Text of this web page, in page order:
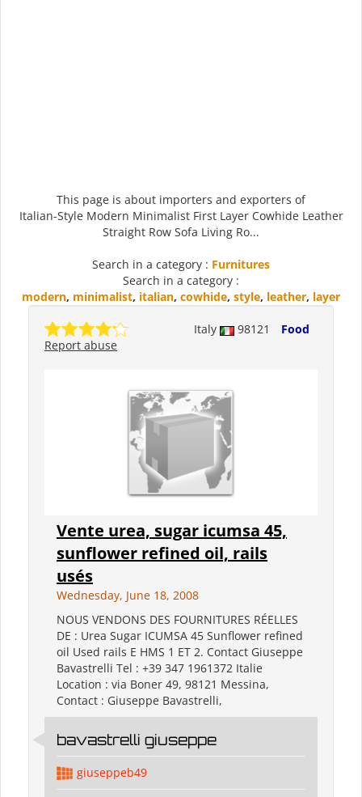
This page is about importers and exporters of
Italian-Style Modern Minimalist First Layer Cowhide Leather
Straight Row Sofa Living Ro...
Search in a category : Furnitures
Search in a category :
modern, minimalist, italian, cowhide, style, leather, layer
Italy 98121
Food
Report abuse
Vente urea, sugar icumsa 45,
sunflower refined oil, rails
usés
Wednesday, June 18, 2008
NOUS VENDONS DES FOURNITURES RÉELLES
DE : Urea Sugar ICUMSA 45 Sunflower refined
oil Used rails E HMS 1 ET 2. Contact Giuseppe
Bavastrelli Tel : +39 347 1961372 Italie
Location : via Boner 49, 98121 Messina,
Contact : Giuseppe Bavastrelli,
bavastrelli giuseppe
giuseppeb49